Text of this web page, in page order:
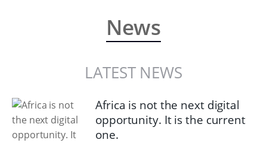
News
LATEST NEWS
Africa is not the next digital
opportunity. It is the current
one.